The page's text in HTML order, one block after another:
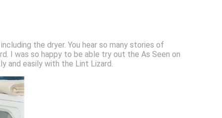
the dryer. You hear so many stories of
I was so happy to be able try out the As Seen on
and easily with the Lint Lizard.